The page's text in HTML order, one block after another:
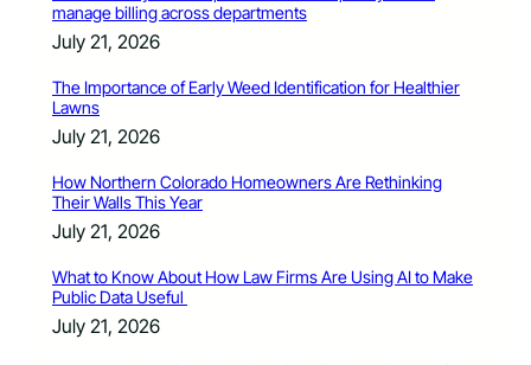
manage billing across departments
July 21, 2026
The Importance of Early Weed Identification for Healthier
Lawns
July 21, 2026
How Northern Colorado Homeowners Are Rethinking
Their Walls This Year
July 21, 2026
What to Know About How Law Firms Are Using AI to Make
Public Data Useful
July 21, 2026